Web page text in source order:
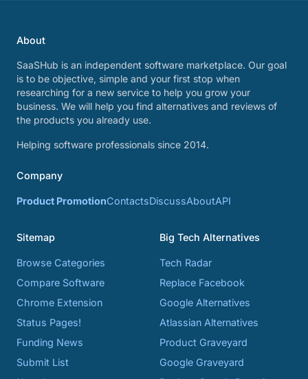
About
SaaSHub is an independent software marketplace. Our goal
is to be objective, simple and your first stop when
researching for a new service to help you grow your
business. We will help you find alternatives and reviews of
the products you already use.
Helping software professionals since 2014.
Company
Product PromotionContactsDiscussAboutAPI
Sitemap
Browse Categories
Compare Software
Chrome Extension
Status Pages!
Funding News
Submit List
Big Tech Alternatives
Tech Radar
Replace Facebook
Google Alternatives
Atlassian Alternatives
Product Graveyard
Google Graveyard